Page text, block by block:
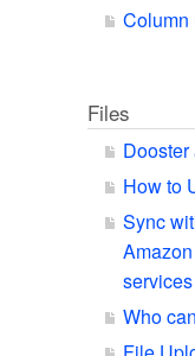
Column
Files
How to
Sync
services
Who